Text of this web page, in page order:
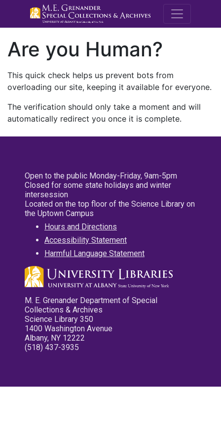
M.E.
Are you Human?
This quick check helps us prevent bots from
overloading our site, keeping it available for everyone.
The verification should only take a moment and will
automatically redirect you once it is complete.
Open to the public Monday-Friday, 9am-5pm
Closed for some state holidays and winter
intersession
Located on the top floor of the Science Library on
the Uptown Campus
Hours and Directions
Accessibility Statement
Harmful Language Statement
M. E. Grenander Department of Special
Collections & Archives
Science Library 350
1400 Washington Avenue
Albany, NY 12222
(518) 437-3935